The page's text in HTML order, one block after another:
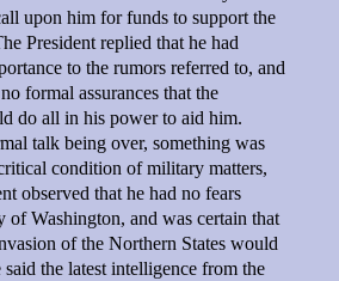
upon him for funds to support the
President replied that he had
to the rumors referred to, and
formal assurances that the
do all in his power to aid him.
talk being over, something was
condition of military matters,
observed that he had no fears
of Washington, and was certain that
of the Northern States would
said the latest intelligence from the